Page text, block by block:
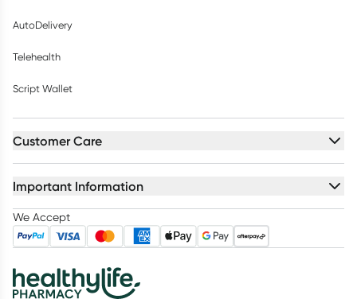
AutoDelivery
Telehealth
Script Wallet
Customer Care
Important Information
We Accept